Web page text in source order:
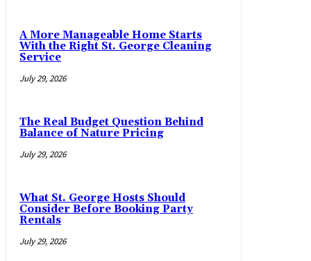
A More Manageable Home Starts
With the Right St. George Cleaning
Service
July 29, 2026
The Real Budget Question Behind
Balance of Nature Pricing
July 29, 2026
What St. George Hosts Should
Consider Before Booking Party
Rentals
July 29, 2026